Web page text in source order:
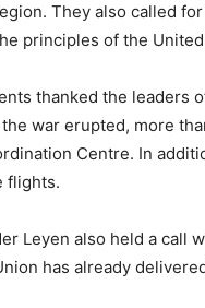
They also called
principles of the
thanked the leaders
war erupted, more
Centre. In
flights.
Leyen also held a call
has already